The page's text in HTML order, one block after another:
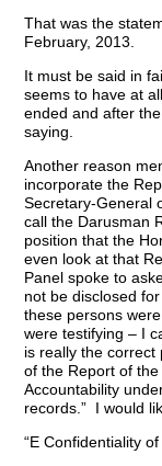
That was the
February, 2013.
It must be said in
seems to have at
ended and after
saying.
Another reason
incorporate the
Secretary-General
call the Darusman
position that the
even look at that
Panel spoke to
not be disclosed
these persons
were testifying – I
is really the correct
of the Report of the
Accountability
records.” I would
“E Confidentiality